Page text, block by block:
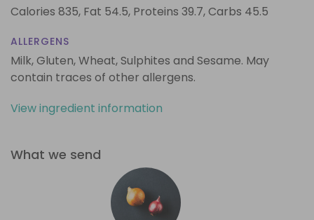
Calories 835, Fat 54.5, Proteins 39.7,Carbs 45.5
ALLERGENS
Milk, Gluten, Wheat, Sulphites and Sesame. May
contain traces of other allergens.
View ingredient information
What we send